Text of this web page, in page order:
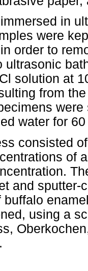
in
were
order to
ultrasonic
solution at
from
water for
consisted
of
and sputter-
buffalo
using a